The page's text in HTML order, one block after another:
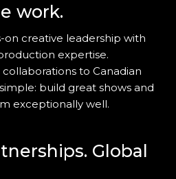
work.
creative leadership with
expertise.
to Canadian
build great shows and
exceptionally well.
Global